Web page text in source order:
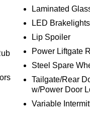
Laminated
LED Brakelights
Lip Spoiler
Power Liftgate
Steel Spare
Tailgate/Rear
w/Power Door
Variable